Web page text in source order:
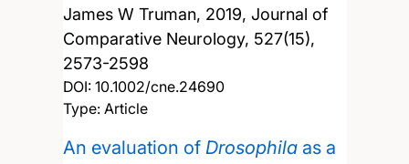
James W Truman, 2019, Journal of
Comparative Neurology, 527(15),
2573-2598
DOI: 10.1002/cne.24690
Type: Article
An evaluation of Drosophilaas a